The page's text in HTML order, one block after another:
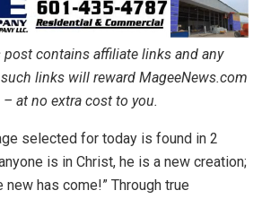
contains affiliate links and any
links will reward MageeNews.com
at no extra cost to you.
selected for today is found in 2
is in Christ, he is a new creation;
has come!” Through true